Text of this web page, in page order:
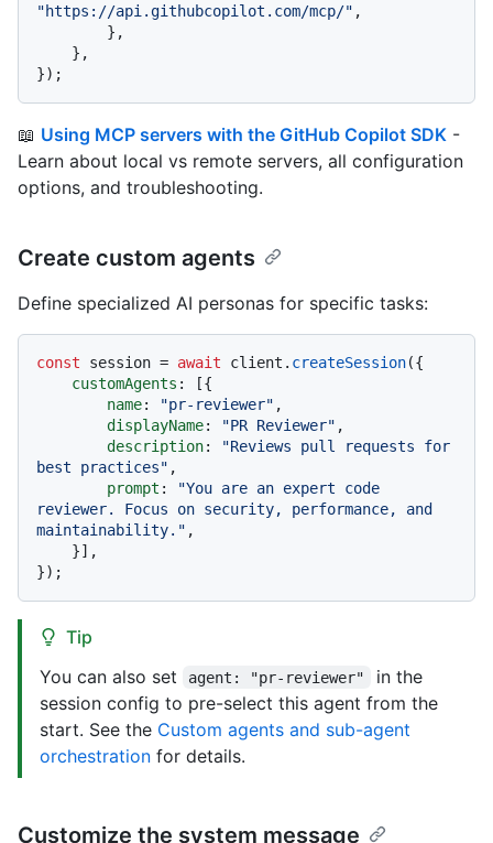
"https://api.githubcopilot.com/mcp/" ,
📖 Using MCP servers with the GitHub Copilot SDK -
Learn about local vs remote servers, all configuration
options, and troubleshooting.
Create custom agents
Define specialized AI personas for specific tasks:
const session = await client. createSession({
customAgents : [{
name: "pr-reviewer" ,
displayName: "PR Reviewer" ,
description:
"Reviews pull requests for
best practices" ,
prompt :
"You are an expert code
reviewer. Focus on security, performance, and
maintainability." ,
Tip
You can also set
agent: "pr-reviewer"
in the
session config to pre-select this agent from the
start. See the Custom agents and sub-agent
orchestration for details.
Customize the system message